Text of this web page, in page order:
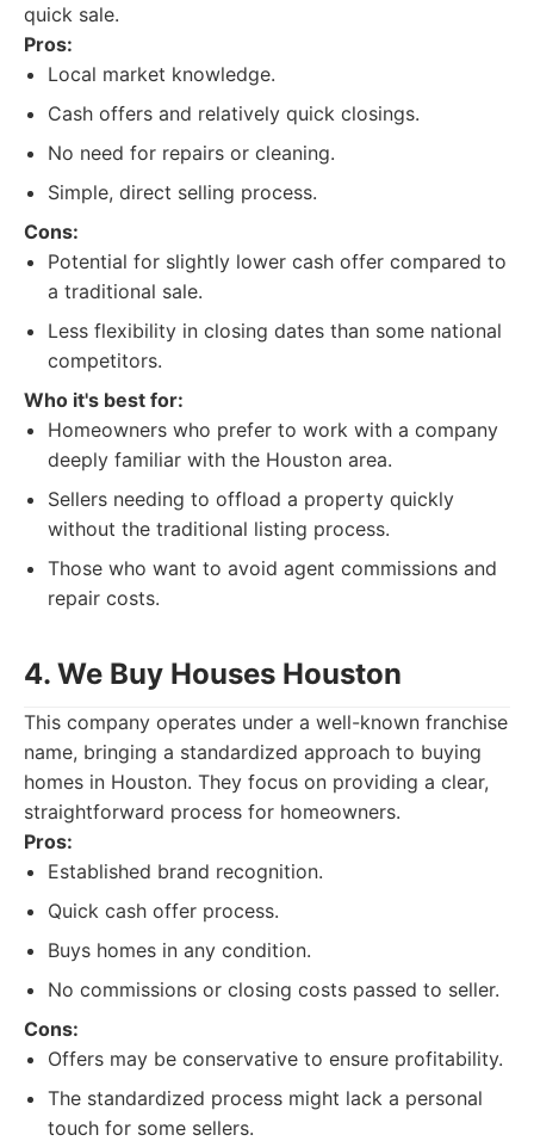
quick sale.
Pros:
Local market knowledge.
Cash offers and relatively quick closings.
No need for repairs or cleaning.
Simple, direct selling process.
Cons:
Potential for slightly lower cash offer compared to
a traditional sale.
Less flexibility in closing dates than some national
competitors.
Who it's best for:
Homeowners who prefer to work with a company
deeply familiar with the Houston area.
Sellers needing to offload a property quickly
without the traditional listing process.
Those who want to avoid agent commissions and
repair costs.
4. We Buy Houses Houston
This company operates under a well-known franchise
name, bringing a standardized approach to buying
homes in Houston. They focus on providing a clear,
straightforward process for homeowners.
Pros:
Established brand recognition.
Quick cash offer process.
Buys homes in any condition.
No commissions or closing costs passed to seller.
Cons:
Offers may be conservative to ensure profitability.
The standardized process might lack a personal
touch for some sellers.